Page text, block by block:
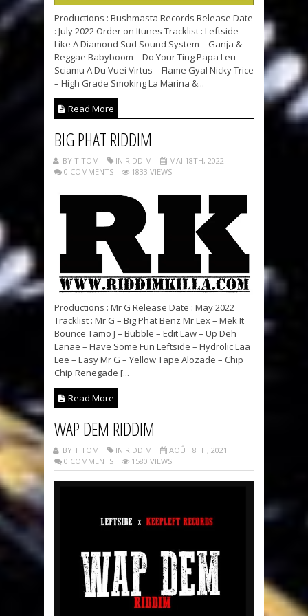
Productions : Bushmasta Records Release Date
: July 2022 Order on Itunes Tracklist : Leftside –
Like A Diamond Sud Sound System – Ganja &
Reggae Babyboom – Do Your Ting Papa Leu –
Sciamu A Du Vuei Virtus – Flame Gyal Nicky Trice
– High Grade Smoking La Marina &...
Read More
BIG PHAT RIDDIM
BY TITOM IN RIDDIM
MAI 18TH, 2022
0 COMMENTS
1833 VIEWS
Productions : Mr G Release Date : May 2022
Tracklist : Mr G – Big Phat Benz Mr Lex – Mek It
Bounce Tamo J – Bubble – Edit Law – Up Deh
Lanae – Have Some Fun Leftside – Hydrolic Laa
Lee – Easy Mr G – Yellow Tape Alozade – Chip
Chip Renegade [...
Read More
WAP DEM RIDDIM
BY TITOM IN RIDDIM
AOÛT 8TH, 2021
0 COMMENTS
1580 VIEWS